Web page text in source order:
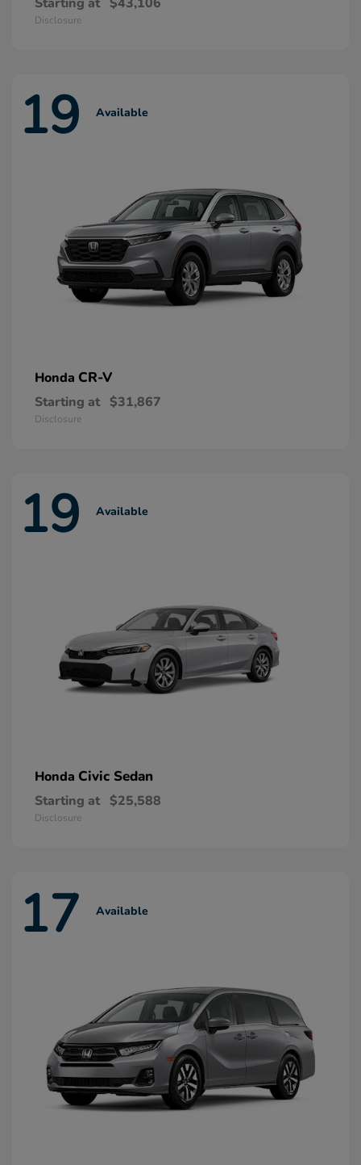
Disclosure
19 Available
Honda CR-V
Starting at $31,867
Disclosure
19 Available
Honda Civic Sedan
Starting at $25,588
Disclosure
17 Available